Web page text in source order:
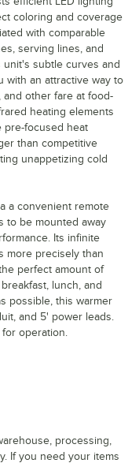
coloring and coverage
with comparable
serving lines, and
subtle curves and
with an attractive way to
and other fare at food-
heating elements
pre-focused heat
than competitive
unappetizing cold
a convenient remote
to be mounted away
Its infinite
more precisely than
perfect amount of
lunch, and
possible, this warmer
and 5' power leads.
operation.
processing,
If you need your items